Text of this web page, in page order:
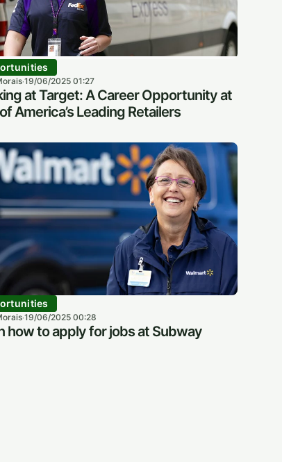
·19/06/2025 01:27
at Target: A Career Opportunity at
America’s Leading Retailers
·19/06/2025 00:28
how to apply for jobs at Subway